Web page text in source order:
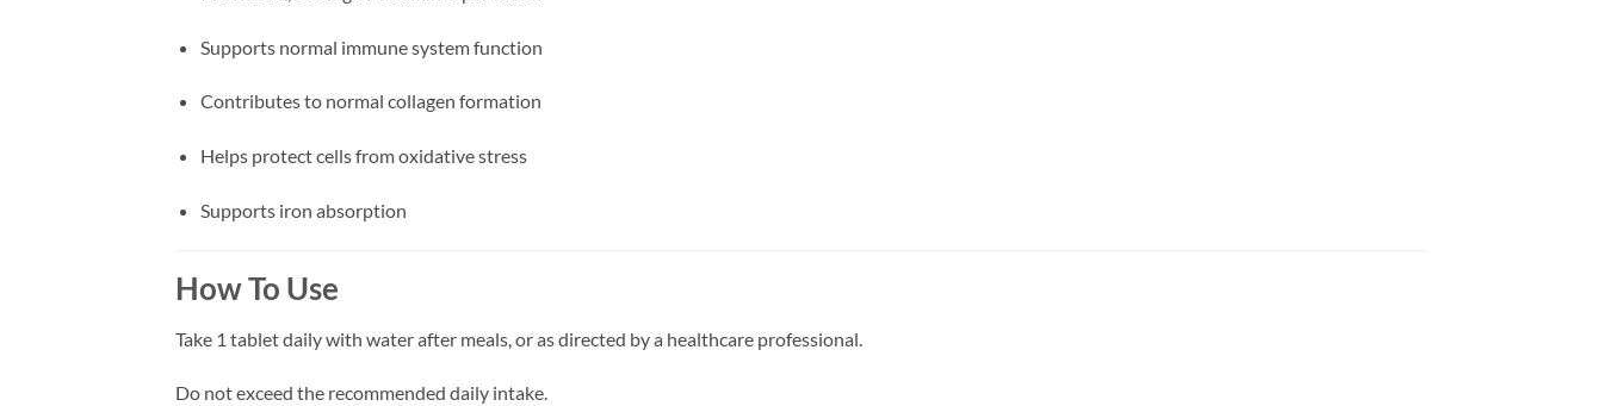
Supports normal immune system function
Contributes to normal collagen formation
Helps protect cells from oxidative stress
Supports iron absorption
How To Use
Take 1 tablet daily with water after meals, or as directed by a healthcare professional.
Do not exceed the recommended daily intake.